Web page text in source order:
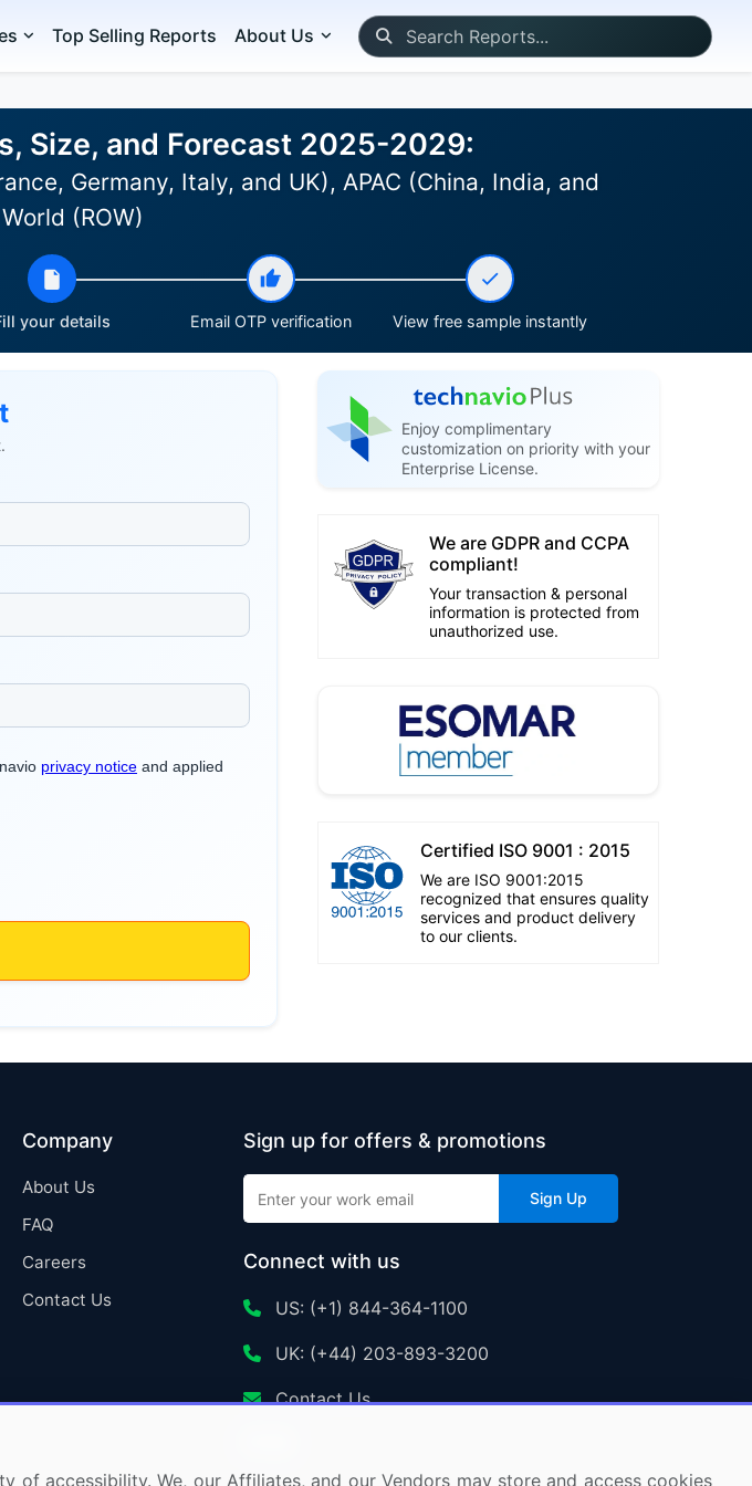
Top Selling Reports About Us
Size, and Forecast 2025-2029:
Germany, Italy, and UK), APAC (China, India, and
(ROW)
your details Email OTP verification View free sample instantly
Enjoy complimentary
customization on priority with your
Enterprise License.
We are GDPR and CCPA
compliant!
Your transaction & personal
information is protected from
unauthorized use.
Certified ISO 9001 : 2015
We are ISO 9001:2015
recognized that ensures quality
services and product delivery
to our clients.
Company
About Us
FAQ
Careers
Contact Us
Sign up for offers & promotions
Sign Up
Connect with us
US: (+1) 844-364-1100
UK: (+44) 203-893-3200
Contact Us
accessibility. We, our Affiliates, and our Vendors may store and access cookies